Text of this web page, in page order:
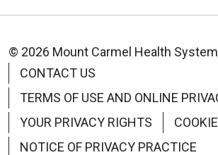
© 2026 Mount Carmel Health System
CONTACT US
TERMS OF USE AND ONLINE
YOUR PRIVACY RIGHTS
NOTICE OF PRIVACY PRACTICE